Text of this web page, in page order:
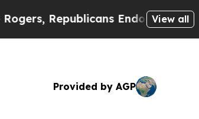
Endorse Talarico The
View all
Provided by AGP